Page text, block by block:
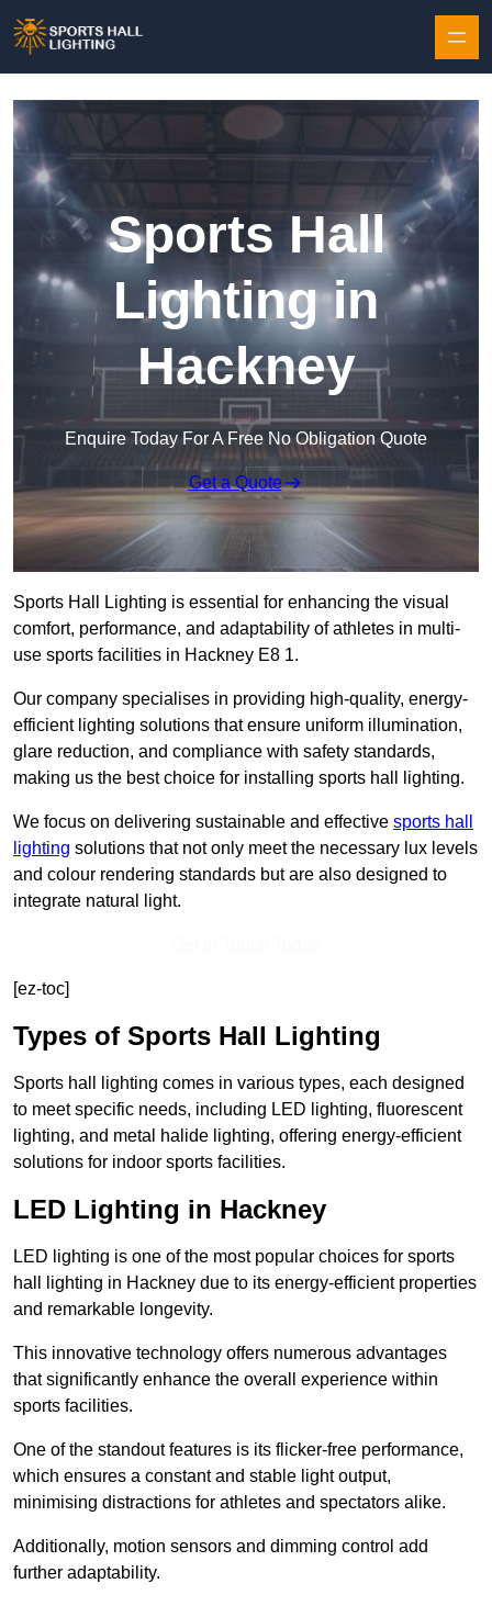
Sports Hall
Lighting in
Hackney
Enquire Today For A Free No Obligation Quote
Get a Quote
Sports Hall Lighting is essential for enhancing the visual
comfort, performance, and adaptability of athletes in multi-
use sports facilities in Hackney E8 1.
Our company specialises in providing high-quality, energy-
efficient lighting solutions that ensure uniform illumination,
glare reduction, and compliance with safety standards,
making us the best choice for installing sports hall lighting.
We focus on delivering sustainable and effective sports hall
lighting solutions that not only meet the necessary lux levels
and colour rendering standards but are also designed to
integrate natural light.
[ez-toc]
Types of Sports Hall Lighting
Sports hall lighting comes in various types, each designed
to meet specific needs, including LED lighting, fluorescent
lighting, and metal halide lighting, offering energy-efficient
solutions for indoor sports facilities.
LED Lighting in Hackney
LED lighting is one of the most popular choices for sports
hall lighting in Hackney due to its energy-efficient properties
and remarkable longevity.
This innovative technology offers numerous advantages
that significantly enhance the overall experience within
sports facilities.
One of the standout features is its flicker-free performance,
which ensures a constant and stable light output,
minimising distractions for athletes and spectators alike.
Additionally, motion sensors and dimming control add
further adaptability.